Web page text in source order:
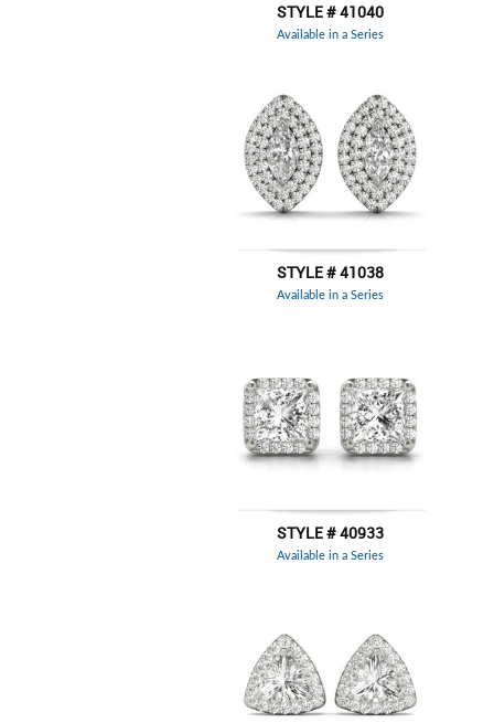
STYLE # 41040
Available in a Series
STYLE # 41038
Available in a Series
STYLE # 40933
Available in a Series